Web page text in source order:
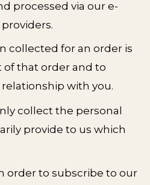
processed via our e-
collected for an order is
that order and to
with you.
collect the personal
provide to us which
order to subscribe to our